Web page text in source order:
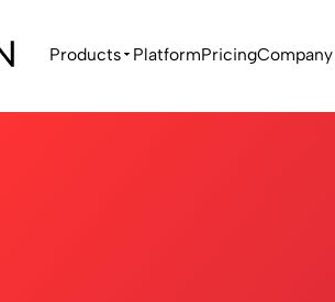
Products PlatformPricingCompany